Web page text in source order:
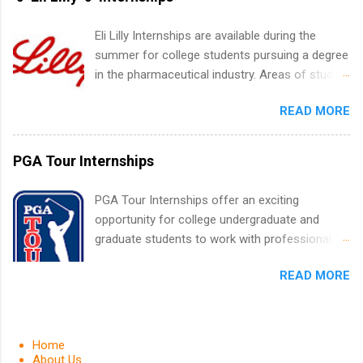
list. Students working toward a degree in the
internships throughout the U.S., Canada, UK,
Germany, Ireland, Austria, Brazil and more.
Positions vary but can include accounting and
finance, health and medical, human resources,
Eli Lilly Internships are available during the
summer for college students pursuing a degree
in the pharmaceutical industry. Areas of study
finance, marketing, human resources,
information technology, sales, animal science,
international business, and statistics. The
internships are 10-12 weeks in duration and are
internship area may also receive a stipend for
housing and transportation. Eli Lilly recruits
students for internships through campus visits
in the Fall and Spring. In addition,the company
READ MORE
PGA Tour Internships
PGA Tour Internships offer an exciting
opportunity for college undergraduate and
graduate students to work with professionals
or higher in college are welcome to apply. The
READ MORE
Home
About Us